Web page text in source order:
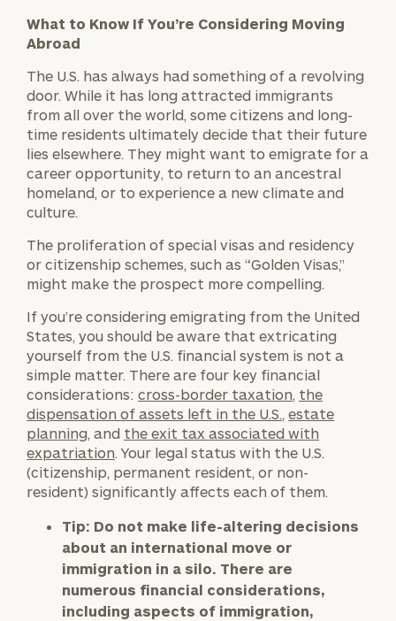
What to Know If You’re Considering Moving
Abroad
The U.S. has always had something of a revolving
door. While it has long attracted immigrants
from all over the world, some citizens and long-
time residents ultimately decide that their future
lies elsewhere. They might want to emigrate for a
career opportunity, to return to an ancestral
homeland, or to experience a new climate and
culture.
The proliferation of special visas and residency
or citizenship schemes, such as “Golden Visas,”
might make the prospect more compelling.
If you’re considering emigrating from the United
States, you should be aware that extricating
yourself from the U.S. financial system is not a
simple matter. There are four key financial
considerations: cross-border taxation, the
dispensation of assets left in the U.S., estate
planning, and the exit tax associated with
expatriation. Your legal status with the U.S.
(citizenship, permanent resident, or non-
resident) significantly affects each of them.
Tip: Do not make life-altering decisions
about an international move or
immigration in a silo. There are
numerous financial considerations,
including aspects of immigration,